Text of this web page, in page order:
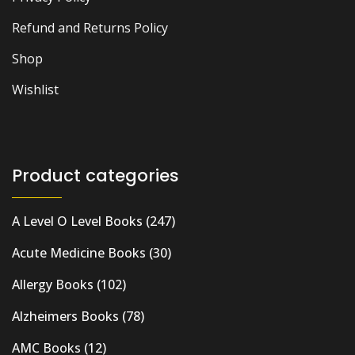
Refund and Returns Policy
Shop
Wishlist
Product categories
A Level O Level Books (247)
Acute Medicine Books (30)
Allergy Books (102)
Alzheimers Books (78)
AMC Books (12)